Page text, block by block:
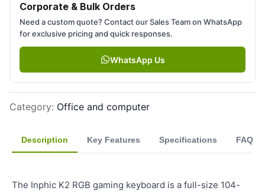
Corporate & Bulk Orders
Need a custom quote? Contact our Sales Team on WhatsApp
for exclusive pricing and quick responses.
WhatsApp Us
Category: Office and computer
Description Key Features Specifications FAQ
The Inphic K2 RGB gaming keyboard is a full-size 104-